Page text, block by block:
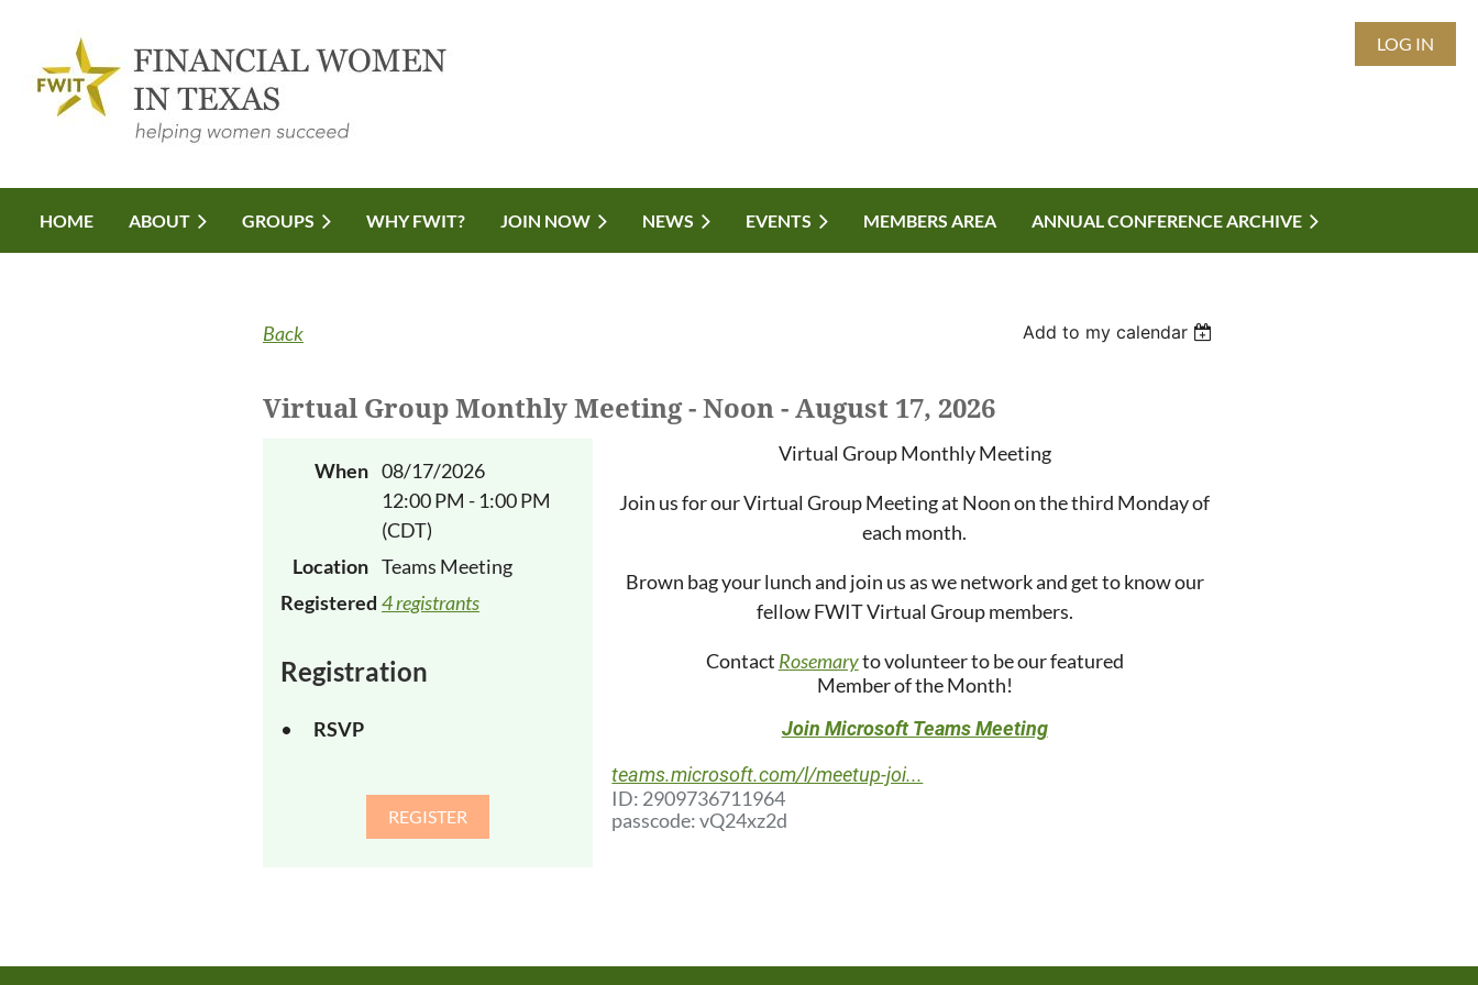
LOG IN
HOME ABOUT GROUPS WHY FWIT? JOIN NOW NEWS EVENTS MEMBERS AREA ANNUAL CONFERENCE ARCHIVE
Back Add to my calendar
Virtual Group Monthly Meeting - Noon - August 17, 2026
When 08/17/2026
12:00 PM - 1:00 PM
(CDT)
Location Teams Meeting
Registered 4 registrants
Registration
RSVP
Virtual Group Monthly Meeting
Join us for our Virtual Group Meeting at Noon on the third Monday of
each month.
Brown bag your lunch and join us as we network and get to know our
fellow FWIT Virtual Group members.
Contact Rosemaryto volunteer to be our featured
Member of the Month!
Join Microsoft Teams Meeting
teams.microsoft.com/l/meetup-joi...
ID: 2909736711964
passcode: vQ24xz2d